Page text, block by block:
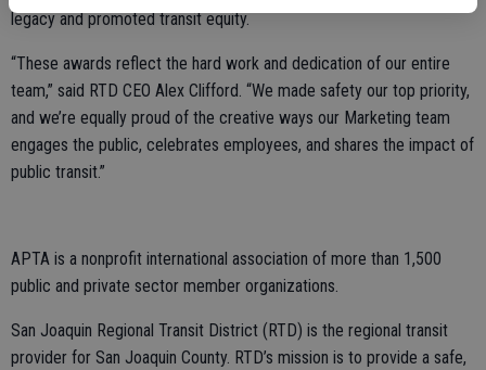
legacy and promoted transit equity.
“These awards reflect the hard work and dedication of our entire
team,” said RTD CEO Alex Clifford. “We made safety our top priority,
and we’re equally proud of the creative ways our Marketing team
engages the public, celebrates employees, and shares the impact of
public transit.”
APTA is a nonprofit international association of more than 1,500
public and private sector member organizations.
San Joaquin Regional Transit District (RTD) is the regional transit
provider for San Joaquin County. RTD’s mission is to provide a safe,